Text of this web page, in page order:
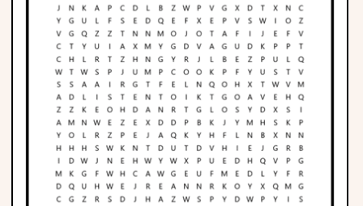
CREATE & PLAY
Activities
Animals